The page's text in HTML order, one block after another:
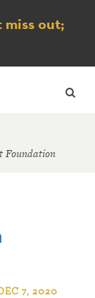
miss out;
Foundation
7, 2020